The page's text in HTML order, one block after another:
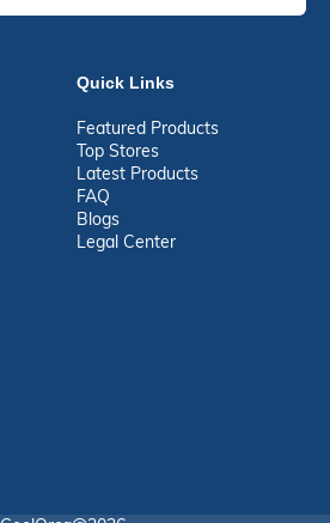
Quick Links
Featured Products
Top Stores
Latest Products
FAQ
Blogs
Legal Center